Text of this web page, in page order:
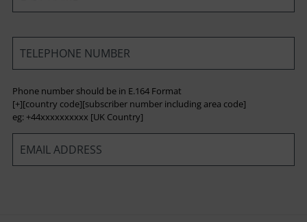
*
Phone number should be in E.164 Format
[+][country code][subscriber number including area code]
eg: +44xxxxxxxxxx [UK Country]
*